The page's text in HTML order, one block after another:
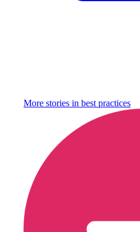
More stories in best practices